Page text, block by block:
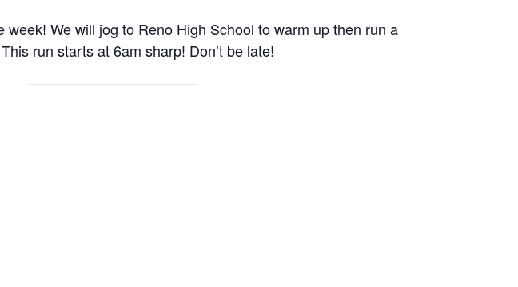
We will jog to Reno High School to warm up then run a
run starts at 6am sharp! Don’t be late!